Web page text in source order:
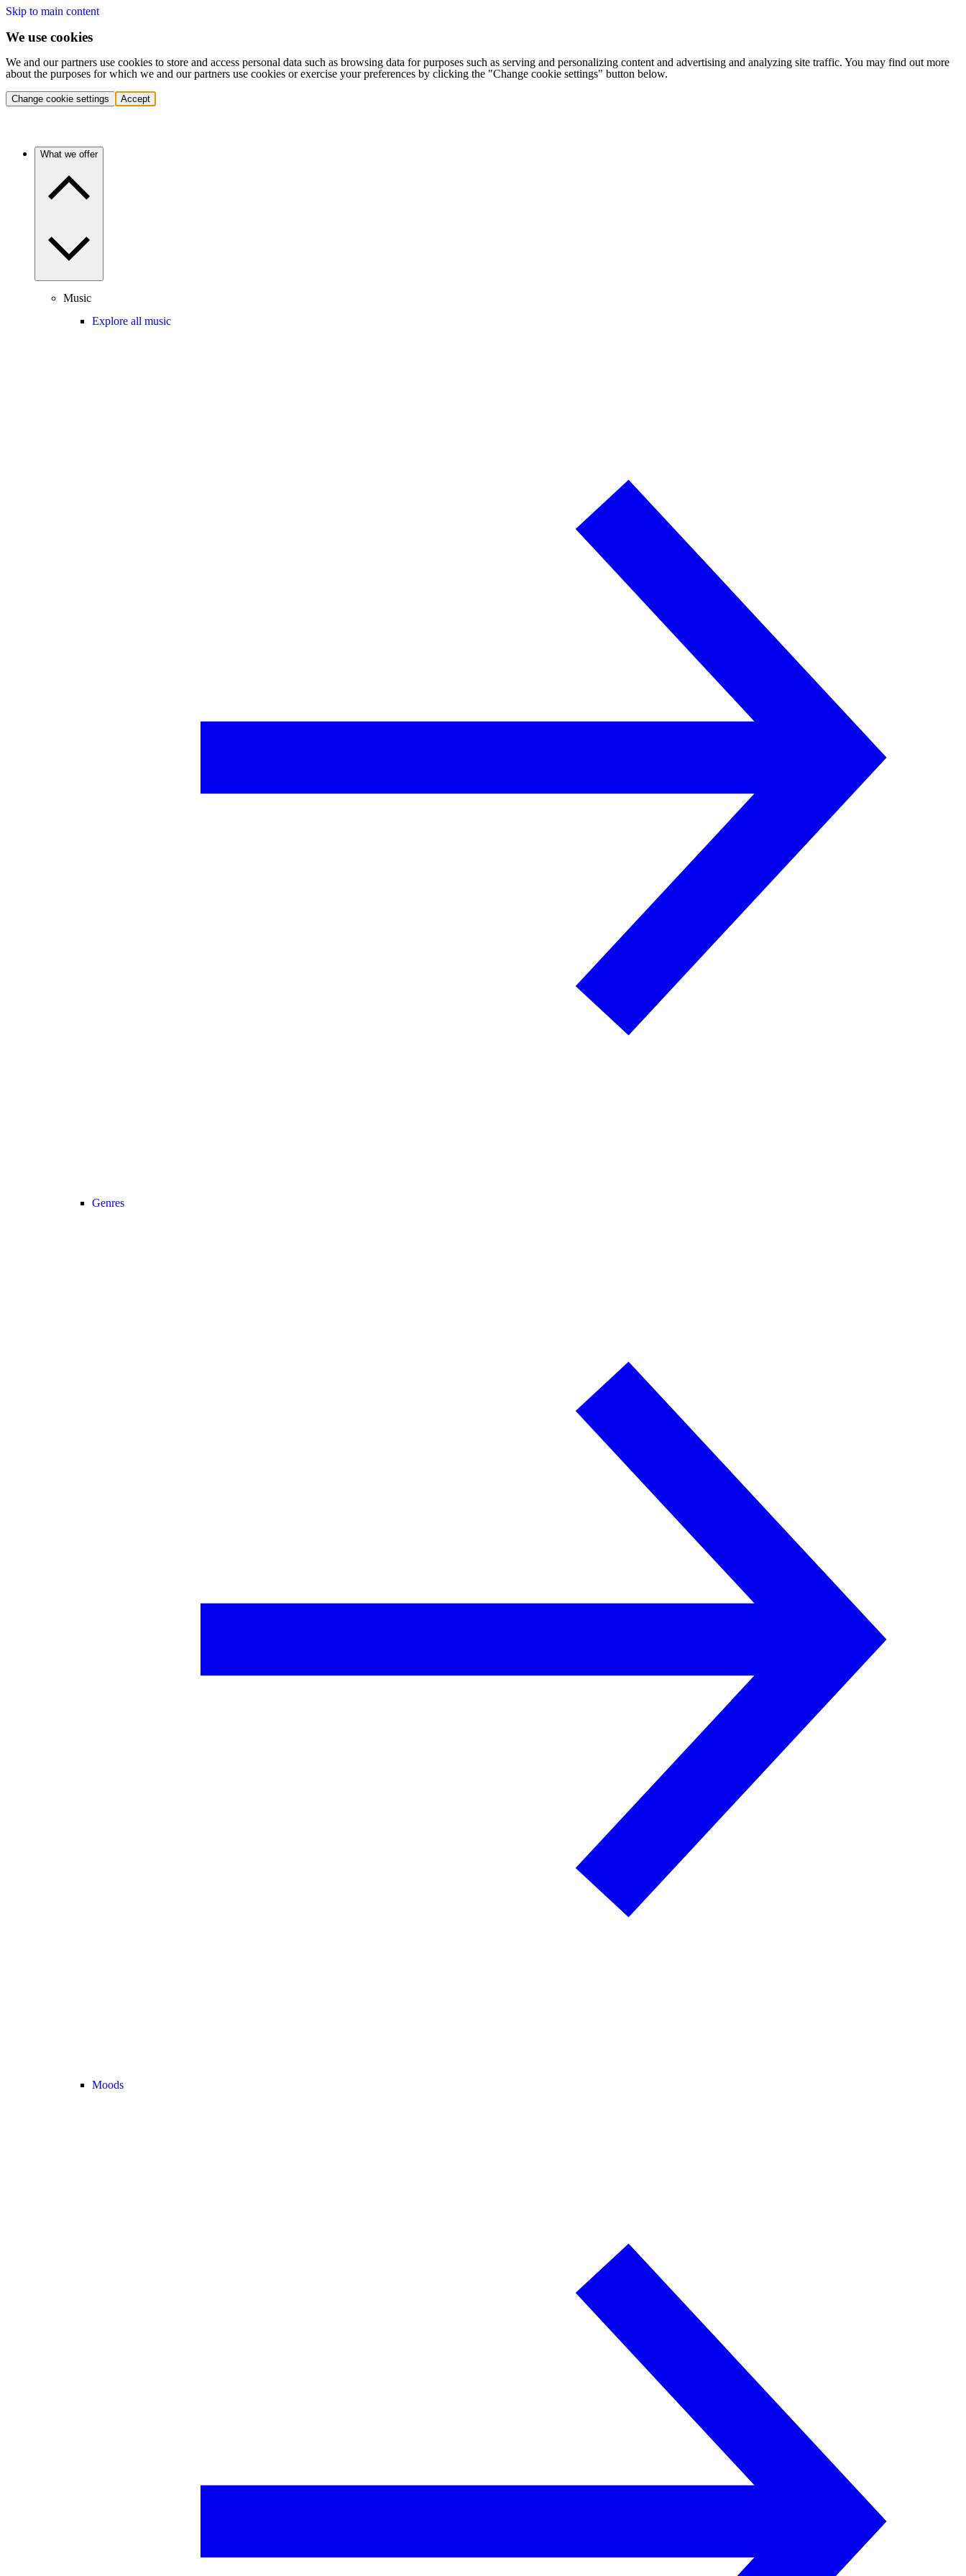
Skip to main content
We use cookies
We and our partners use cookies to store and access personal data such as browsing data for purposes such as serving and personalizing content and advertising and analyzing site traffic. You may find out more
about the purposes for which we and our partners use cookies or exercise your preferences by clicking the "Change cookie settings" button below.
Change cookie settings Accept
What we offer
Music
Explore all music
Genres
Moods